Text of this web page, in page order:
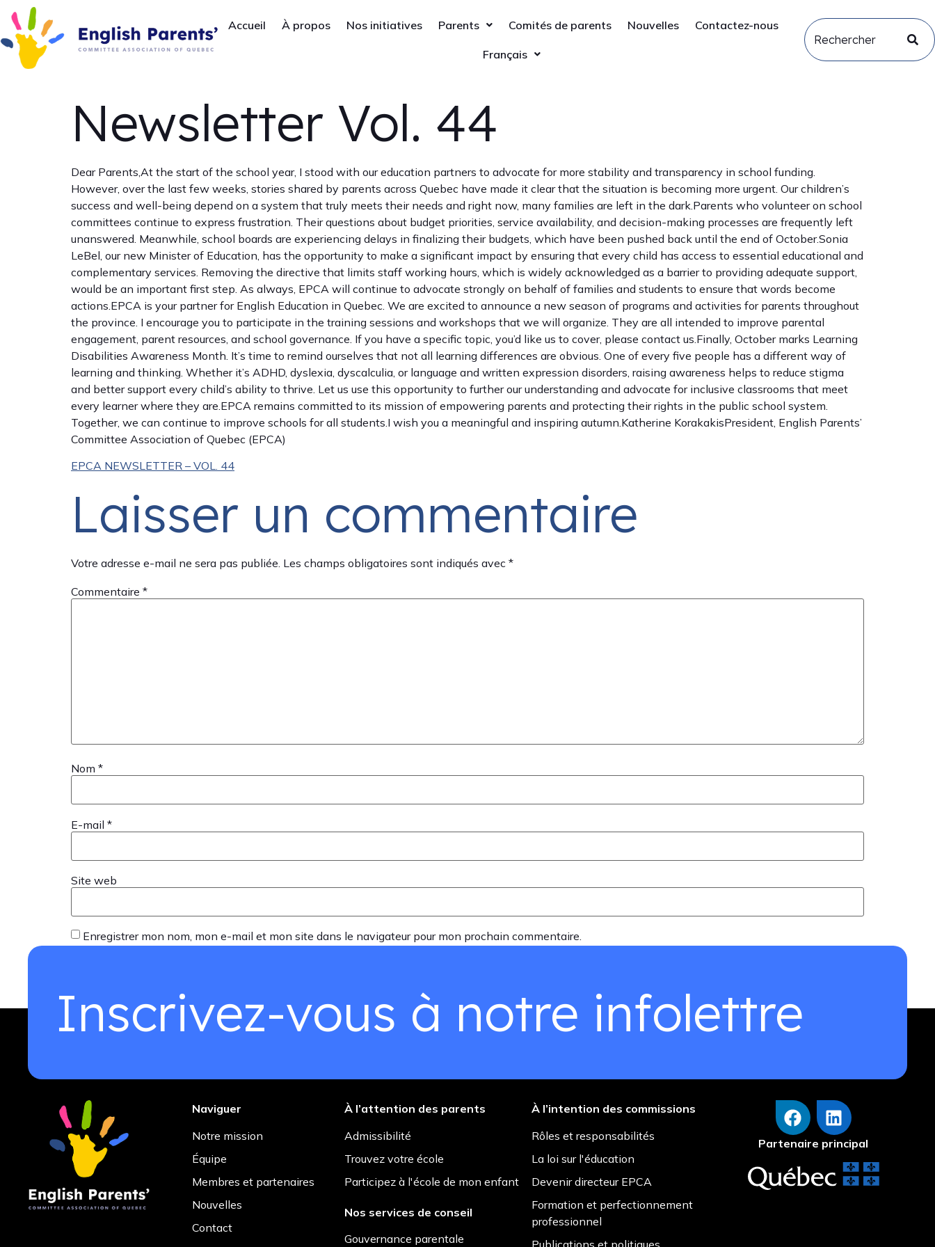
Accueil À propos Nos initiatives Parents Comités de parents Nouvelles Contactez-nous
Français
Newsletter Vol. 44
Dear Parents,At the start of the school year, I stood with our education partners to advocate for more stability and transparency in school funding.
However, over the last few weeks, stories shared by parents across Quebec have made it clear that the situation is becoming more urgent. Our children’s
success and well-being depend on a system that truly meets their needs and right now, many families are left in the dark.Parents who volunteer on school
committees continue to express frustration. Their questions about budget priorities, service availability, and decision-making processes are frequently left
unanswered. Meanwhile, school boards are experiencing delays in finalizing their budgets, which have been pushed back until the end of October.Sonia
LeBel, our new Minister of Education, has the opportunity to make a significant impact by ensuring that every child has access to essential educational and
complementary services. Removing the directive that limits staff working hours, which is widely acknowledged as a barrier to providing adequate support,
would be an important first step. As always, EPCA will continue to advocate strongly on behalf of families and students to ensure that words become
actions.EPCA is your partner for English Education in Quebec. We are excited to announce a new season of programs and activities for parents throughout
the province. I encourage you to participate in the training sessions and workshops that we will organize. They are all intended to improve parental
engagement, parent resources, and school governance. If you have a specific topic, you’d like us to cover, please contact us.Finally, October marks Learning
Disabilities Awareness Month. It’s time to remind ourselves that not all learning differences are obvious. One of every five people has a different way of
learning and thinking. Whether it’s ADHD, dyslexia, dyscalculia, or language and written expression disorders, raising awareness helps to reduce stigma
and better support every child’s ability to thrive. Let us use this opportunity to further our understanding and advocate for inclusive classrooms that meet
every learner where they are.EPCA remains committed to its mission of empowering parents and protecting their rights in the public school system.
Together, we can continue to improve schools for all students.I wish you a meaningful and inspiring autumn.Katherine KorakakisPresident, English Parents’
Committee Association of Quebec (EPCA)
EPCA NEWSLETTER – VOL. 44
Laisser un commentaire
Votre adresse e-mail ne sera pas publiée. Les champs obligatoires sont indiqués avec *
Commentaire *
Nom *
E-mail *
Site web
Enregistrer mon nom, mon e-mail et mon site dans le navigateur pour mon prochain commentaire.
Inscrivez-vous à notre infolettre
Naviguer
Notre mission
Équipe
Membres et partenaires
Nouvelles
Contact
À l’attention des parents
Admissibilité
Trouvez votre école
Participez à l'école de mon enfant
Nos services de conseil
Gouvernance parentale
À l’intention des commissions
Rôles et responsabilités
La loi sur l'éducation
Devenir directeur EPCA
Formation et perfectionnement
professionnel
Publications et politiques
Partenaire principal